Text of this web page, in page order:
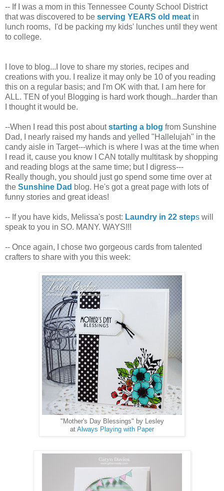
-- If I was a mom in this Tennessee County School District
that was discovered to be serving YEARS old meat in
lunch rooms, I'd be packing my kids' lunches until they went
to college.
I love to blog...I love to share my stories, recipes and
creations with you. I realize it may only be 10 of you reading
this on a regular basis; and I'm OK with that. I am here for
ALL. TEN of you! Blogging is hard work though...harder than
I thought it would be.
--When I read this post aboutstarting a blog from Sunshine
Dad, I nearly raised my hands and yelled "Hallelujah" in the
candy aisle in Target---which is where I was at the time when
I read it, cause you know I CAN totally multitask by shopping
and reading blogs at the same time; but I digress---
Really though, you should just go spend some time over at
the Sunshine Dad blog. He's got a great page with lots of
funny stories and great ideas!
-- If you have kids, Melissa's post: Laundry in 22 steps will
speak to you in SO. MANY. WAYS!!!
-- Once again, I chose two gorgeous cards from talented
crafters to share with you this week:
"Mother's Day Blessings" by Lesley
at Always Playing with Paper